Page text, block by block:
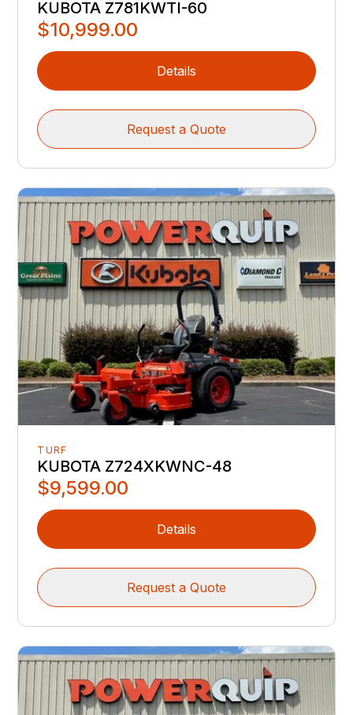
KUBOTA Z781KWTI-60
$10,999.00
Details
Request a Quote
TURF
KUBOTA Z724XKWNC-48
$9,599.00
Details
Request a Quote